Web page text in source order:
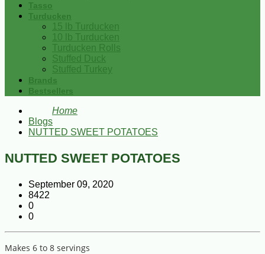
Tasso
Turducken
15 lb Turducken
10 lb Turducken
Turducken Rolls
Stuffed Duck
Stuffed Turkey
Brands
Bestsellers
Home
Blogs
NUTTED SWEET POTATOES
NUTTED SWEET POTATOES
September 09, 2020
8422
0
0
Makes 6 to 8 servings